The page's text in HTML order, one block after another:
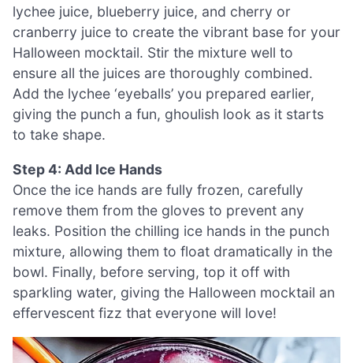
lychee juice, blueberry juice, and cherry or
cranberry juice to create the vibrant base for your
Halloween mocktail. Stir the mixture well to
ensure all the juices are thoroughly combined.
Add the lychee ‘eyeballs’ you prepared earlier,
giving the punch a fun, ghoulish look as it starts
to take shape.
Step 4: Add Ice Hands
Once the ice hands are fully frozen, carefully
remove them from the gloves to prevent any
leaks. Position the chilling ice hands in the punch
mixture, allowing them to float dramatically in the
bowl. Finally, before serving, top it off with
sparkling water, giving the Halloween mocktail an
effervescent fizz that everyone will love!